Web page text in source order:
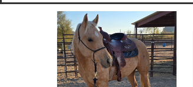
Sidebar